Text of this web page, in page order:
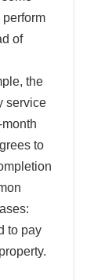
of
the
service
to
to pay